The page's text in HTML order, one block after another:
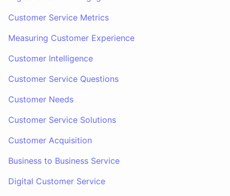
Customer Service Metrics
Measuring Customer Experience
Customer Intelligence
Customer Service Questions
Customer Needs
Customer Service Solutions
Customer Acquisition
Business to Business Service
Digital Customer Service